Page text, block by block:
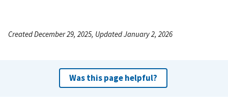
Created December 29, 2025, Updated January 2, 2026
Was this page helpful?